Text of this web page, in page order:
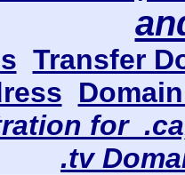
Transfer
for
.tv